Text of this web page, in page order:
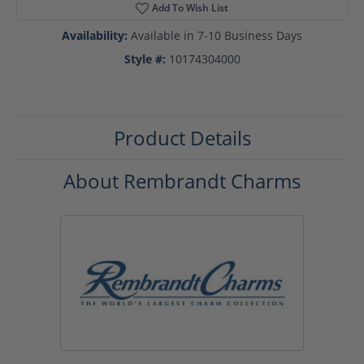
Add To Wish List
Availability: Available in 7-10 Business Days
Style #: 10174304000
Product Details
About Rembrandt Charms